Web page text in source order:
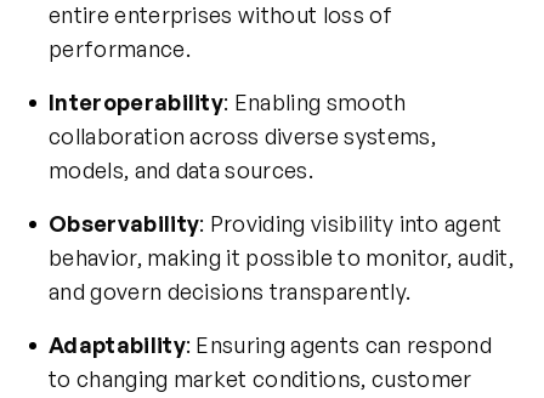
entire enterprises without loss of
performance.
Interoperability: Enabling smooth
collaboration across diverse systems,
models, and data sources.
Observability: Providing visibility into agent
behavior, making it possible to monitor, audit,
and govern decisions transparently.
Adaptability: Ensuring agents can respond
to changing market conditions, customer